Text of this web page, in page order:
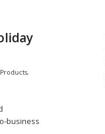
,
business